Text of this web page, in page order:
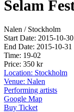
Selam
Nalen / Stockholm
Start Date: 2015-10-30
End Date: 2015-10-31
Time: 19-02
Price: 350 kr
Location: Stockholm
Venue: Nalen
Performing artists
Google Map
Buy Ticket